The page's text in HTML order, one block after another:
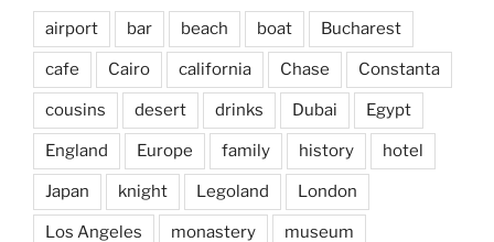
airport bar beach boat Bucharest
cafe Cairo california Chase Constanta
cousins desert drinks Dubai Egypt
England Europe family history hotel
Japan knight Legoland London
Los Angeles monastery museum